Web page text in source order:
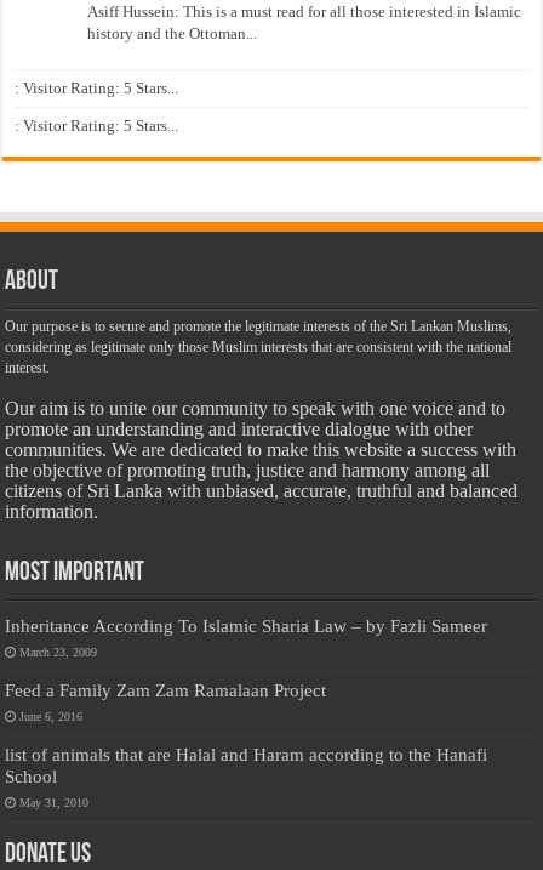
Asiff Hussein: This is a must read for all those interested in Islamic
history and the Ottoman...
: Visitor Rating: 5 Stars...
: Visitor Rating: 5 Stars...
About
Our purpose is to secure and promote the legitimate interests of the Sri Lankan Muslims,
considering as legitimate only those Muslim interests that are consistent with the national
interest.
Our aim is to unite our community to speak with one voice and to
promote an understanding and interactive dialogue with other
communities. We are dedicated to make this website a success with
the objective of promoting truth, justice and harmony among all
citizens of Sri Lanka with unbiased, accurate, truthful and balanced
information.
Most Important
Inheritance According To Islamic Sharia Law – by Fazli Sameer
March 23, 2009
Feed a Family Zam Zam Ramalaan Project
June 6, 2016
list of animals that are Halal and Haram according to the Hanafi
School
May 31, 2010
Donate Us